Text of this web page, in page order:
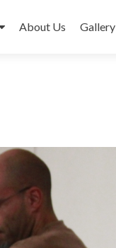
About Us Gallery